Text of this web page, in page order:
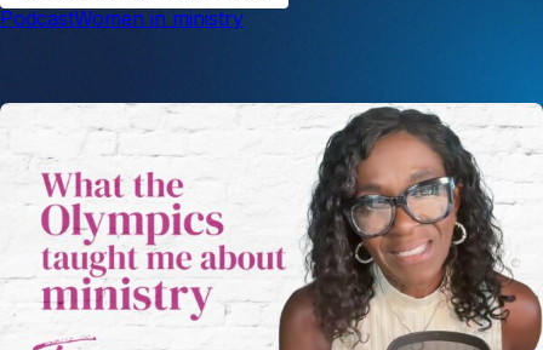
PodcastWomen in ministry